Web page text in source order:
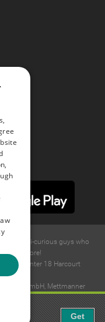
and bi-curious guys who
and more!
Center 18 Harcourt
GmbH, Mettmanner
Get